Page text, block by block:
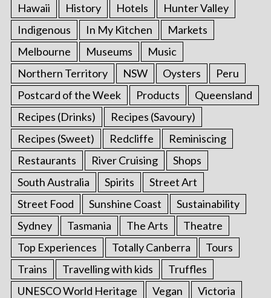
Hawaii
History Hotels
Hunter Valley
Indigenous
In My Kitchen
Markets
Melbourne
Museums
Music
Northern Territory
NSW Oysters
Peru
Postcard of the Week
Products
Queensland
Recipes (Drinks)
Recipes (Savoury)
Recipes (Sweet)
Redcliffe
Reminiscing
Restaurants
River Cruising
Shops
South Australia
Spirits
Street Art
Street Food
Sunshine Coast
Sustainability
Sydney
Tasmania The Arts
Theatre
Top Experiences
Totally Canberra
Tours
Trains
Travelling with kids
Truffles
UNESCO World Heritage
Vegan
Victoria